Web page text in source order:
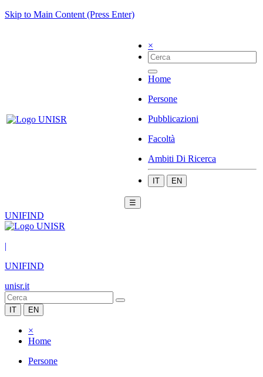
Skip to Main Content (Press Enter)
×
Home
Persone
Pubblicazioni
Facoltà
Ambiti Di Ricerca
IT EN
☰
UNIFIND
|
UNIFIND
unisr.it
IT EN
×
Home
Persone